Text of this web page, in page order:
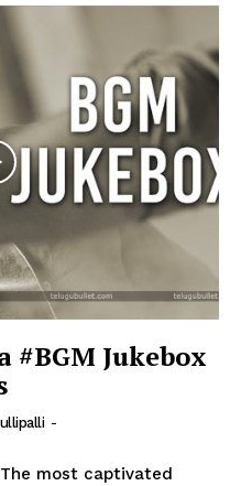
#BGM Jukebox
-
The most captivated